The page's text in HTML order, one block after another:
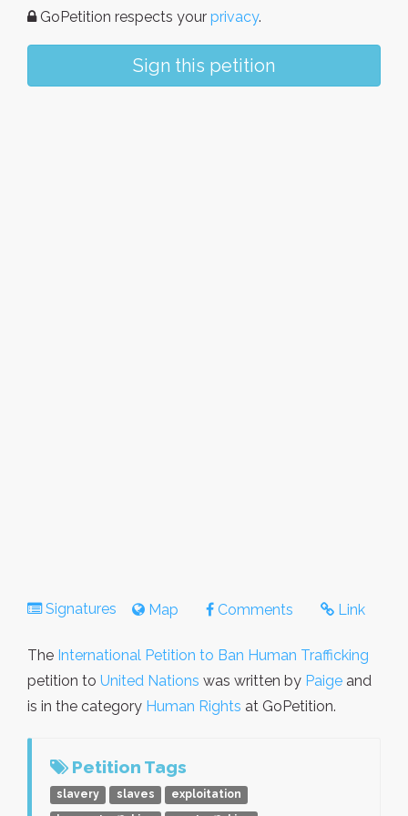
GoPetition respects your privacy.
Sign this petition
Signatures Map Comments Link
The International Petition to Ban Human Trafficking
petition to United Nations was written by Paige and
is in the category Human Rights at GoPetition.
Petition Tags
slavery slaves
exploitation